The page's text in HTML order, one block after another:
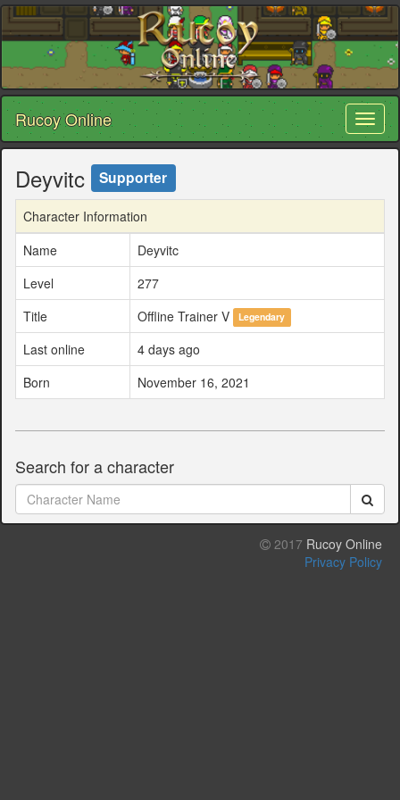
Rucoy Online
Deyvitc Supporter
Character Information
Name
Deyvitc
Level
277
Title
Offline Trainer V Legendary
Last online
4 days ago
Born
November 16, 2021
Search for a character
2017 Rucoy Online
Privacy Policy